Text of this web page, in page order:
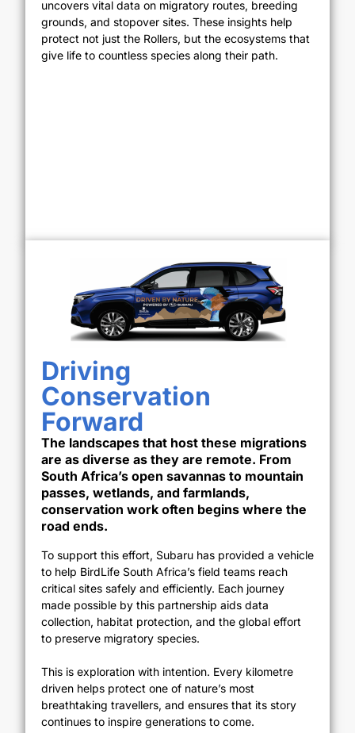
uncovers vital data on migratory routes, breeding
grounds, and stopover sites. These insights help
protect not just the Rollers, but the ecosystems that
give life to countless species along their path.
Driving
Conservation
Forward
The landscapes that host these migrations
are as diverse as they are remote. From
South Africa’s open savannas to mountain
passes, wetlands, and farmlands,
conservation work often begins where the
road ends.
To support this effort, Subaru has provided a vehicle
to help BirdLife South Africa’s field teams reach
critical sites safely and efficiently. Each journey
made possible by this partnership aids data
collection, habitat protection, and the global effort
to preserve migratory species.
This is exploration with intention. Every kilometre
driven helps protect one of nature’s most
breathtaking travellers, and ensures that its story
continues to inspire generations to come.